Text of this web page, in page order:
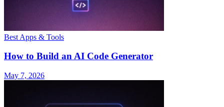
Best Apps & Tools
How to Build an AI Code Generator
May 7, 2026